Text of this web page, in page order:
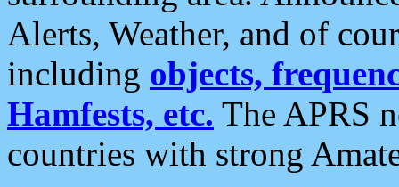
Alerts, Weather, and of
including objects,
Hamfests, etc. The APRS
countries with strong